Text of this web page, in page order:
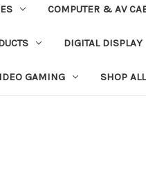
COMPUTER & AV
DIGITAL DISPLAY
GAMING SHOP ALL